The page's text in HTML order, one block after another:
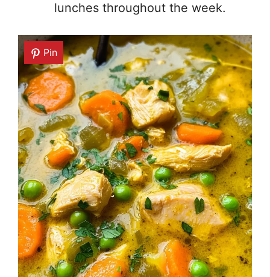
lunches throughout the week.
Pin